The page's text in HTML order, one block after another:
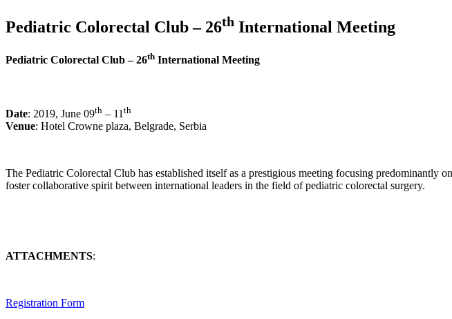
Pediatric Colorectal Club – 26th International Meeting
Pediatric Colorectal Club – 26th International Meeting
Date: 2019, June 09th – 11 th
Venue: Hotel Crowne plaza, Belgrade, Serbia
The Pediatric Colorectal Club has established itself as a prestigious meeting focusing predominantly
foster collaborative spirit between international leaders in the field of pediatric colorectal surgery.
ATTACHMENTS:
Registration Form